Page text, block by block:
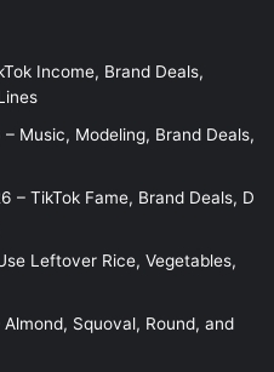
Income, Brand Deals,
– Music, Modeling, Brand Deals,
– TikTok Fame, Brand Deals, D
Leftover Rice, Vegetables,
Squoval, Round, and